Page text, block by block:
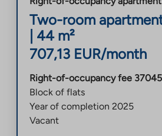
Two-room
44 m²
707,13 EUR/month
Right-of-occupancy fee
Block of flats
Year of completion 2025
Vacant